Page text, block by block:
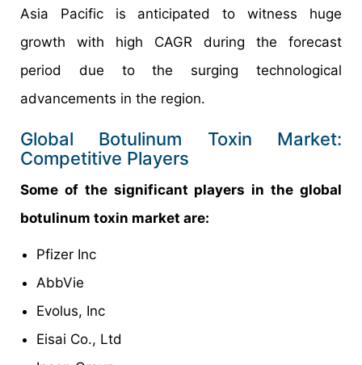
Asia Pacific is anticipated to witness huge
growth with high CAGR during the forecast
period due to the surging technological
advancements in the region.
Global Botulinum Toxin Market:
Competitive Players
Some of the significant players in the global
botulinum toxin market are:
Pfizer Inc
AbbVie
Evolus, Inc
Eisai Co., Ltd